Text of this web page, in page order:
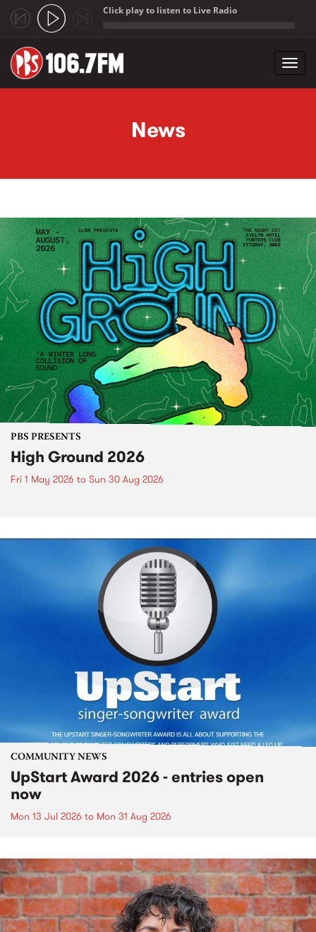
Click play to listen to Live Radio
News
PBS PRESENTS
High Ground 2026
Fri 1 May 2026 to Sun 30 Aug 2026
COMMUNITY NEWS
UpStart Award 2026 - entries open
now
Mon 13 Jul 2026 to Mon 31 Aug 2026